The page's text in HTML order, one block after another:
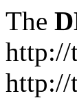
The
http://
http://